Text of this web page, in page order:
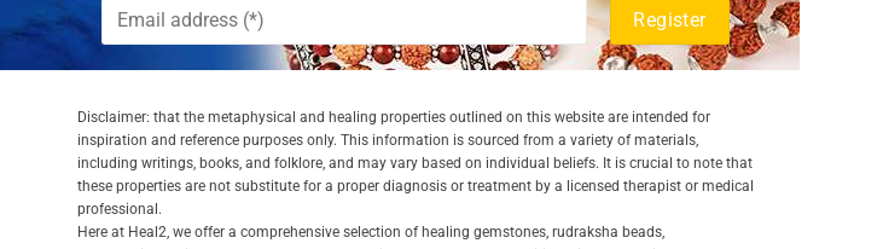
Disclaimer: that the metaphysical and healing properties outlined on this website are intended for
inspiration and reference purposes only. This information is sourced from a variety of materials,
including writings, books, and folklore, and may vary based on individual beliefs. It is crucial to note that
these properties are not substitute for a proper diagnosis or treatment by a licensed therapist or medical
professional.
Here at Heal2, we offer a comprehensive selection of healing gemstones, rudraksha beads,